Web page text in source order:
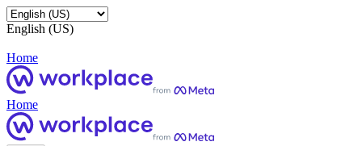
English (US)
Home
Home